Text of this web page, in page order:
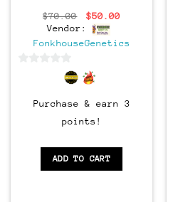
$70.00
Original
price
was:
$70.00.
$50.00Current
$50.00.
Vendor:
FonkhouseGenetics
Purchase & earn 3
points!
ADD TO CART